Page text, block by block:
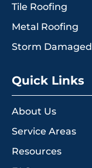
Tile Roofing
Metal Roofing
Storm
Quick Links
About Us
Service Areas
Resources